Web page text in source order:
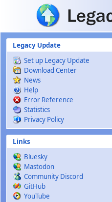
Skip to main content
Legacy Update
Set up Legacy Update
Download Center
News
Help
Error Reference
Statistics
Privacy Policy
Links
Bluesky
Mastodon
Community Discord
GitHub
YouTube